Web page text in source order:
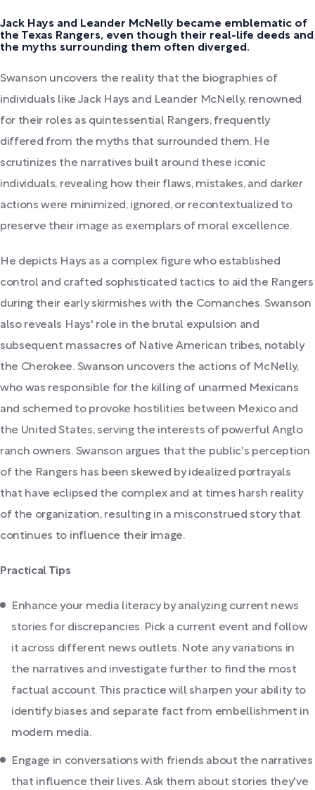
Jack Hays and Leander McNelly became emblematic of
the Texas Rangers, even though their real-life deeds and
the myths surrounding them often diverged.
Swanson uncovers the reality that the biographies of
individuals like Jack Hays and Leander McNelly, renowned
for their roles as quintessential Rangers, frequently
differed from the myths that surrounded them. He
scrutinizes the narratives built around these iconic
individuals, revealing how their flaws, mistakes, and darker
actions were minimized, ignored, or recontextualized to
preserve their image as exemplars of moral excellence.
He depicts Hays as a complex figure who established
control and crafted sophisticated tactics to aid the Rangers
during their early skirmishes with the Comanches. Swanson
also reveals Hays' role in the brutal expulsion and
subsequent massacres of Native American tribes, notably
the Cherokee. Swanson uncovers the actions of McNelly,
who was responsible for the killing of unarmed Mexicans
and schemed to provoke hostilities between Mexico and
the United States, serving the interests of powerful Anglo
ranch owners. Swanson argues that the public's perception
of the Rangers has been skewed by idealized portrayals
that have eclipsed the complex and at times harsh reality
of the organization, resulting in a misconstrued story that
continues to influence their image.
Practical Tips
Enhance your media literacy by analyzing current news
stories for discrepancies. Pick a current event and follow
it across different news outlets. Note any variations in
the narratives and investigate further to find the most
factual account. This practice will sharpen your ability to
identify biases and separate fact from embellishment in
modern media.
Engage in conversations with friends about the narratives
that influence their lives. Ask them about stories they've